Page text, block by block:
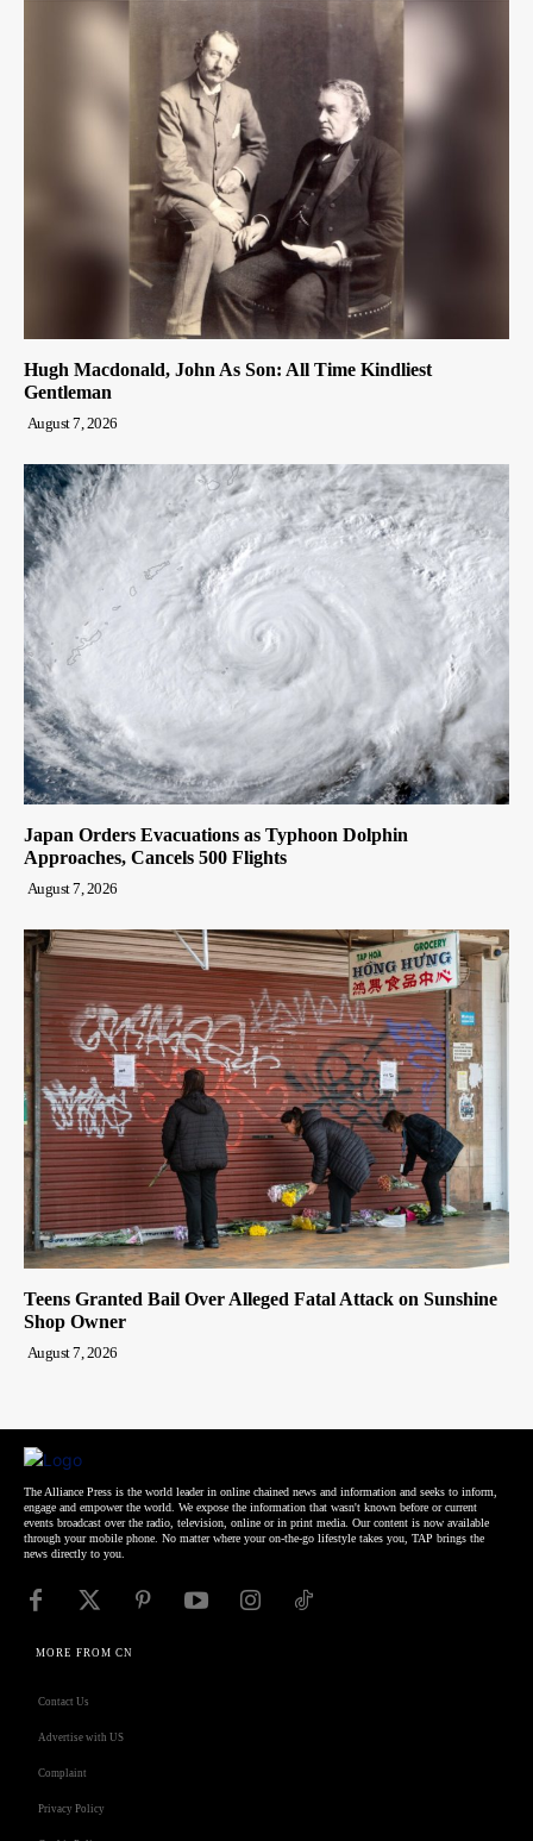
Hugh Macdonald, John As Son: All Time Kindliest
Gentleman
August 7, 2026
Japan Orders Evacuations as Typhoon Dolphin
Approaches, Cancels 500 Flights
August 7, 2026
Teens Granted Bail Over Alleged Fatal Attack on Sunshine
Shop Owner
August 7, 2026
The Alliance Press is the world leader in online chained news and information and seeks to inform,
engage and empower the world. We expose the information that wasn't known before or current
events broadcast over the radio, television, online or in print media. Our content is now available
through your mobile phone. No matter where your on-the-go lifestyle takes you, TAP brings the
news directly to you.
MORE FROM CN
Contact Us
Advertise with US
Complaint
Privacy Policy